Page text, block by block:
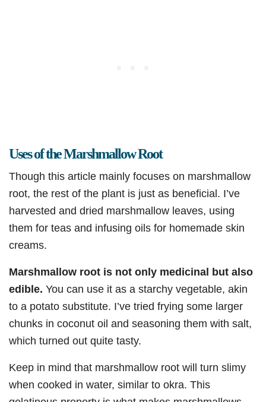
Uses of the Marshmallow Root
Though this article mainly focuses on marshmallow
root, the rest of the plant is just as beneficial. I’ve
harvested and dried marshmallow leaves, using
them for teas and infusing oils for homemade skin
creams.
Marshmallow root is not only medicinal but also
edible. You can use it as a starchy vegetable, akin
to a potato substitute. I’ve tried frying some larger
chunks in coconut oil and seasoning them with salt,
which turned out quite tasty.
Keep in mind that marshmallow root will turn slimy
when cooked in water, similar to okra. This